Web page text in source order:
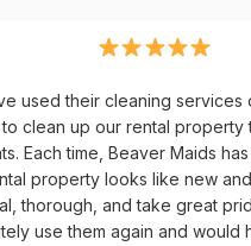
used their cleaning services
clean up our rental
Each time, Beaver Maids
property looks like new
thorough, and take great
use them again and would